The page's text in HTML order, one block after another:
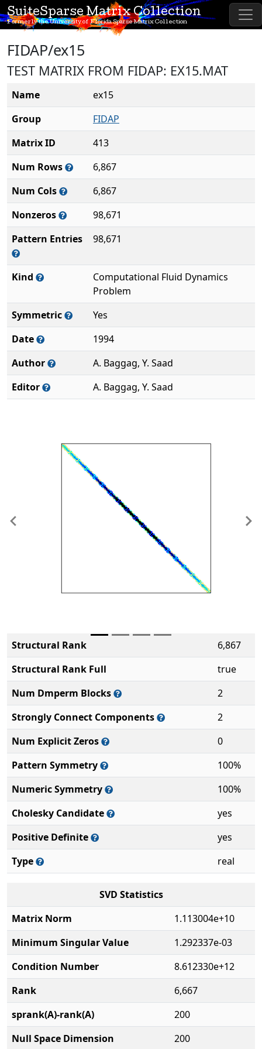
SuiteSparse Matrix Collection
Formerly the University of Florida Sparse Matrix Collection
FIDAP/ex15
TEST MATRIX FROM FIDAP: EX15.MAT
Name
ex15
Group
FIDAP
Matrix ID
413
Num Rows
6,867
Num Cols
6,867
Nonzeros
98,671
Pattern Entries
98,671
Kind
Computational Fluid Dynamics
Problem
Symmetric
Yes
Date
1994
Author
A. Baggag, Y. Saad
Editor
A. Baggag, Y. Saad
Previous
Structural Rank
6,867
Structural Rank Full
true
Num Dmperm Blocks
2
Strongly Connect Components
2
Num Explicit Zeros
0
Pattern Symmetry
100%
Numeric Symmetry
100%
Cholesky Candidate
yes
Positive Definite
yes
Type
real
SVD Statistics
Matrix Norm
1.113004e+10
Minimum Singular Value
1.292337e-03
Condition Number
8.612330e+12
Rank
6,667
sprank(A)-rank(A)
200
Null Space Dimension
200